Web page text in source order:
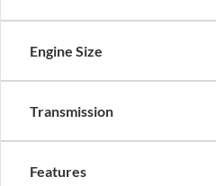
Engine Size
Transmission
Features